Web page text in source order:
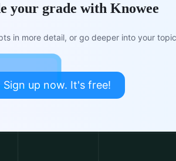
your grade with Knowee
in more detail, or go deeper into your
Sign up now. It's free!